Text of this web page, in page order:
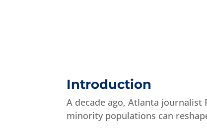
Introduction
A decade ago, Atlanta journalist
minority populations can